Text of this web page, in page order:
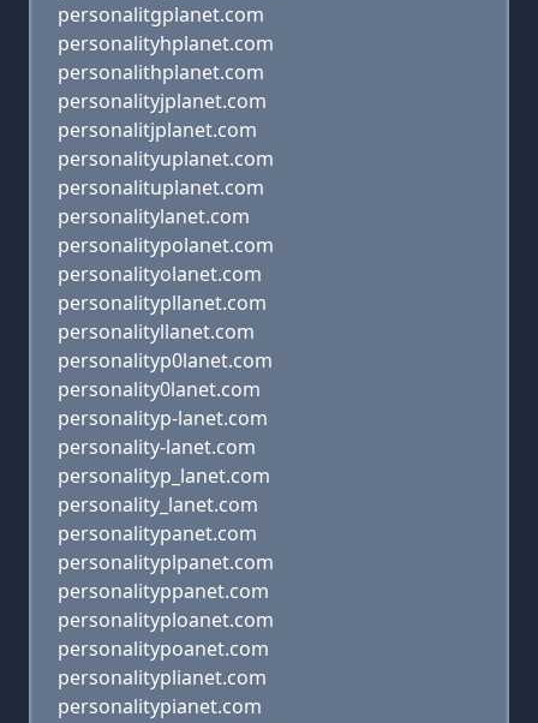
personalitgplanet.com
personalityhplanet.com
personalithplanet.com
personalityjplanet.com
personalitjplanet.com
personalityuplanet.com
personalituplanet.com
personalitylanet.com
personalitypolanet.com
personalityolanet.com
personalitypllanet.com
personalityllanet.com
personalityp0lanet.com
personality0lanet.com
personalityp-lanet.com
personality-lanet.com
personalityp_lanet.com
personality_lanet.com
personalitypanet.com
personalityplpanet.com
personalityppanet.com
personalityploanet.com
personalitypoanet.com
personalityplianet.com
personalitypianet.com